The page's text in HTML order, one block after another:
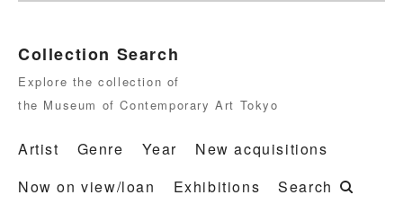
Collection Search
Explore the collection of
the Museum of Contemporary Art Tokyo
Artist Genre Year
New acquisitions
Now on view/loan
Exhibitions Search